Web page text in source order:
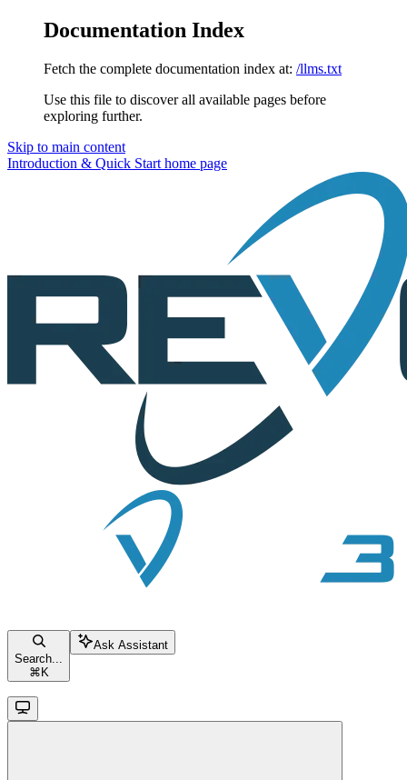
Documentation Index
Fetch the complete documentation index at: /llms.txt
Use this file to discover all available pages before
exploring further.
Skip to main content
Introduction & Quick Start home page
Search...
⌘ K
Ask Assistant